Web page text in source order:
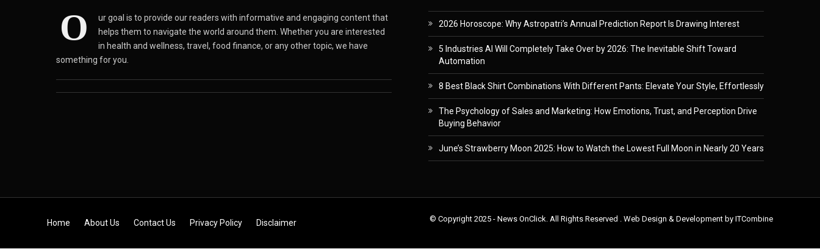
O
ur goal is to provide our readers with informative and engaging content that
helps them to navigate the world around them. Whether you are interested
in health and wellness, travel, food finance, or any other topic, we have
something for you.
2026 Horoscope: Why Astropatri’s Annual Prediction Report Is Drawing Interest
5 Industries AI Will Completely Take Over by 2026: The Inevitable Shift Toward
Automation
8 Best Black Shirt Combinations With Different Pants: Elevate Your Style, Effortlessly
The Psychology of Sales and Marketing: How Emotions, Trust, and Perception Drive
Buying Behavior
June’s Strawberry Moon 2025: How to Watch the Lowest Full Moon in Nearly 20 Years
Skip to content
Home About Us Contact Us Privacy Policy Disclaimer © Copyright 2025 - News OnClick. All Rights Reserved . Web Design & Development by ITCombine